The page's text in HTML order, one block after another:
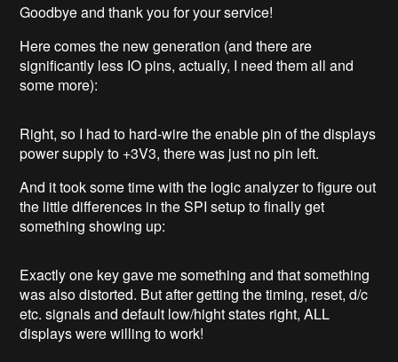
Goodbye and thank you for your service!
Here comes the new generation (and there are
significantly less IO pins, actually, I need them all and
some more):
Right, so I had to hard-wire the enable pin of the displays
power supply to +3V3, there was just no pin left.
And it took some time with the logic analyzer to figure out
the little differences in the SPI setup to finally get
something showing up:
Exactly one key gave me something and that something
was also distorted. But after getting the timing, reset, d/c
etc. signals and default low/hight states right, ALL
displays were willing to work!